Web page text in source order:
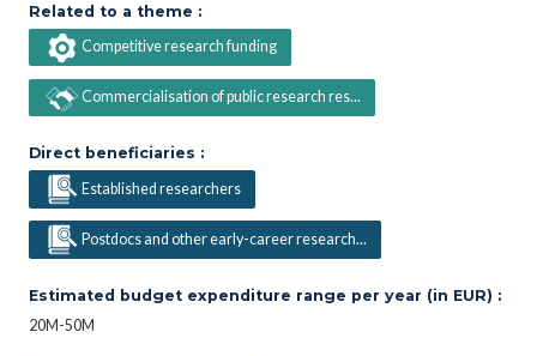
Related to a theme :
Competitive research funding
Commercialisation of public research res...
Direct beneficiaries :
Established researchers
Postdocs and other early-career research...
Estimated budget expenditure range per year (in EUR) :
20M-50M